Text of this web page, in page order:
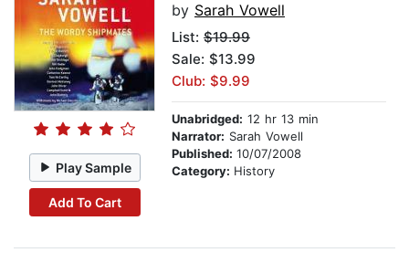
Play Sample
Add To Cart
by Sarah Vowell
List: $19.99
Sale: $13.99
Club: $9.99
Unabridged: 12 hr 13 min
Narrator: Sarah Vowell
Published: 10/07/2008
Category: History